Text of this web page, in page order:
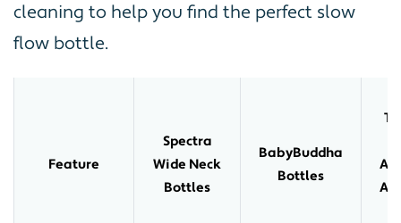
cleaning to help you find the perfect slow
flow bottle.
Feature
Spectra
Wide Neck
Bottles
BabyBuddha
Bottles